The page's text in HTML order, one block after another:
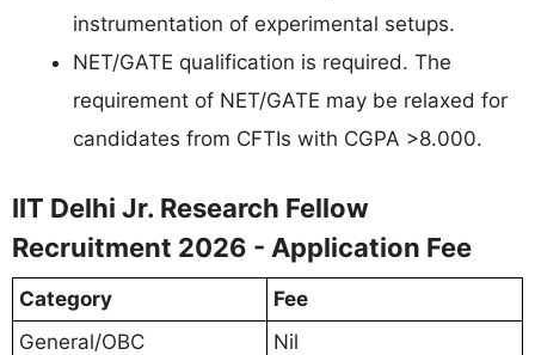
instrumentation of experimental setups.
NET/GATE qualification is required. The
requirement of NET/GATE may be relaxed for
candidates from CFTIs with CGPA >8.000.
IIT Delhi Jr. Research Fellow
Recruitment 2026 - Application Fee
Category
Fee
General/OBC
Nil